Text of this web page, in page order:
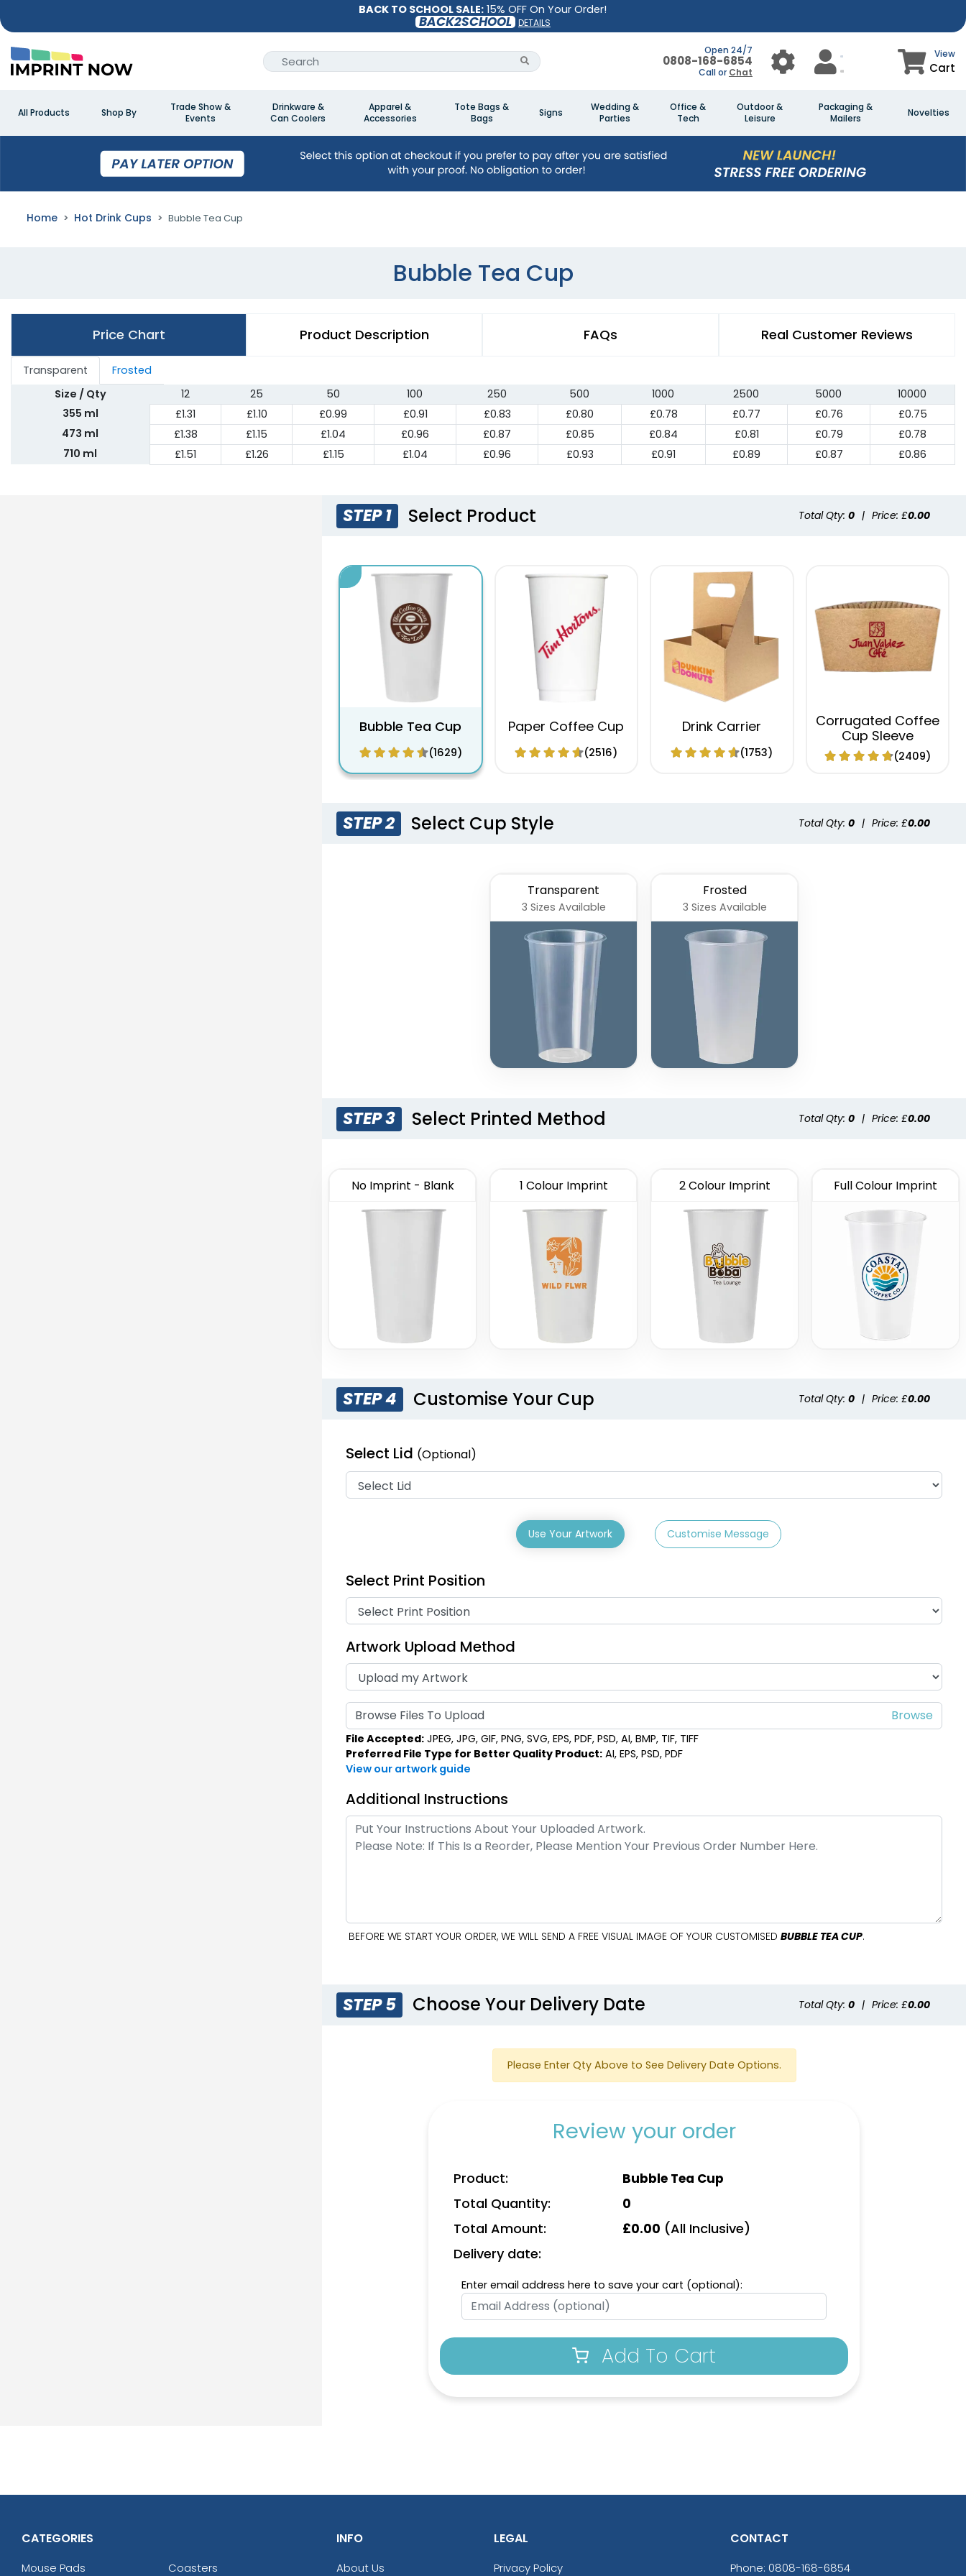
BACK TO SCHOOL SALE: 15% OFF On Your Order!
BACK2SCHOOL DETAILS
Open 24/7
0808-168-6854
Call or Chat
View
Cart
All Products Shop By
Trade Show &
Events
Drinkware &
Can Coolers
Apparel &
Accessories
Tote Bags &
Bags
Signs
Wedding &
Parties
Office &
Tech
Outdoor &
Leisure
Packaging &
Mailers
Novelties
Home Hot Drink Cups Bubble Tea Cup
Bubble Tea Cup
Price Chart Product Description FAQs Real Customer Reviews
Transparent
Frosted
Size / Qty
12 25 50 100 250 500 1000 2500 5000
10000
355 ml
£1.31 £1.10 £0.99 £0.91 £0.83 £0.80 £0.78 £0.77 £0.76
£0.75
473 ml
£1.38 £1.15 £1.04 £0.96 £0.87 £0.85 £0.84 £0.81 £0.79
£0.78
710 ml
£1.51 £1.26 £1.15 £1.04 £0.96 £0.93 £0.91 £0.89 £0.87 £0.86
STEP 1 Select Product Total Qty: 0 | Price: £0.00
Bubble Tea Cup
(1629)
Paper Coffee Cup
(2516)
Drink Carrier
(1753)
Corrugated Coffee
Cup Sleeve
(2409)
STEP 2 Select Cup Style Total Qty: 0 | Price: £0.00
Transparent
3 Sizes Available
Frosted
3 Sizes Available
STEP 3 Select Printed Method Total Qty: 0 | Price: £0.00
No Imprint - Blank 1 Colour Imprint 2 Colour Imprint Full Colour Imprint
STEP 4 Customise Your Cup Total Qty: 0 | Price: £0.00
Select Lid (Optional)
Use Your Artwork Customise Message
Select Print Position
Artwork Upload Method
Browse Files To Upload
File Accepted: JPEG, JPG, GIF, PNG, SVG, EPS, PDF, PSD, AI, BMP, TIF, TIFF
Preferred File Type for Better Quality Product: AI, EPS, PSD, PDF
View our artwork guide
Additional Instructions
BEFORE WE START YOUR ORDER, WE WILL SEND A FREE VISUAL IMAGE OF YOUR CUSTOMISED BUBBLE TEA CUP.
STEP 5 Choose Your Delivery Date Total Qty: 0 | Price: £0.00
Please Enter Qty Above to See Delivery Date Options.
Review your order
Product: Bubble Tea Cup
Total Quantity: 0
Total Amount: £0.00 (All Inclusive)
Delivery date:
Enter email address here to save your cart (optional):
Add To Cart
CATEGORIES
Mouse Pads Coasters
INFO
About Us
LEGAL
Privacy Policy
CONTACT
Phone: 0808-168-6854